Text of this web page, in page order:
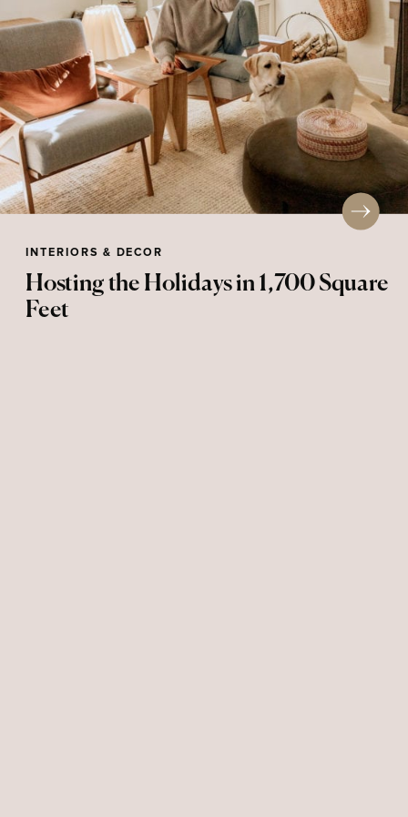
INTERIORS & DECOR
Hosting the Holidays in 1,700 Square
Feet